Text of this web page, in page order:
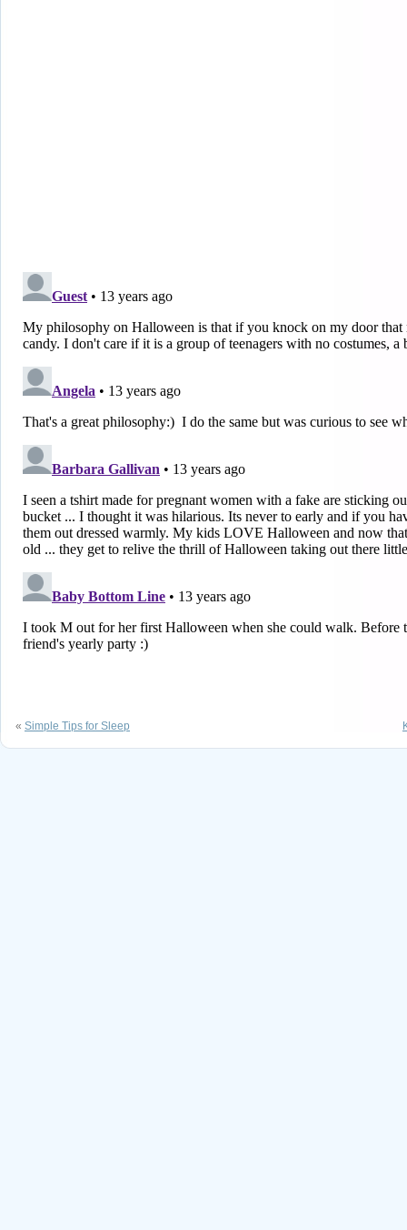
« Simple Tips for Sleep